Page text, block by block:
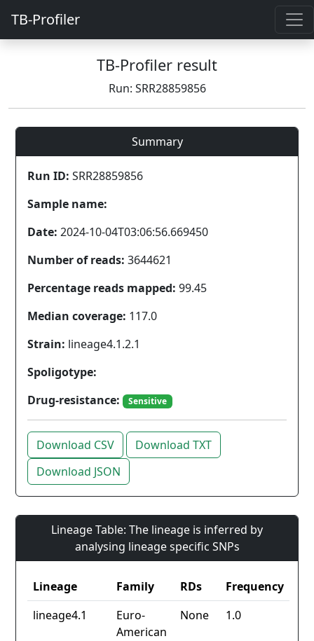
TB-Profiler
TB-Profiler result
Run: SRR28859856
Summary
Run ID: SRR28859856
Sample name:
Date: 2024-10-04T03:06:56.669450
Number of reads: 3644621
Percentage reads mapped: 99.45
Median coverage: 117.0
Strain: lineage4.1.2.1
Spoligotype:
Drug-resistance:
Sensitive
Download CSV
Download TXT
Download JSON
Lineage Table: The lineage is inferred by
analysing lineage specific SNPs
Lineage Family RDs
Frequency
lineage4.1
Euro-
American
None 1.0